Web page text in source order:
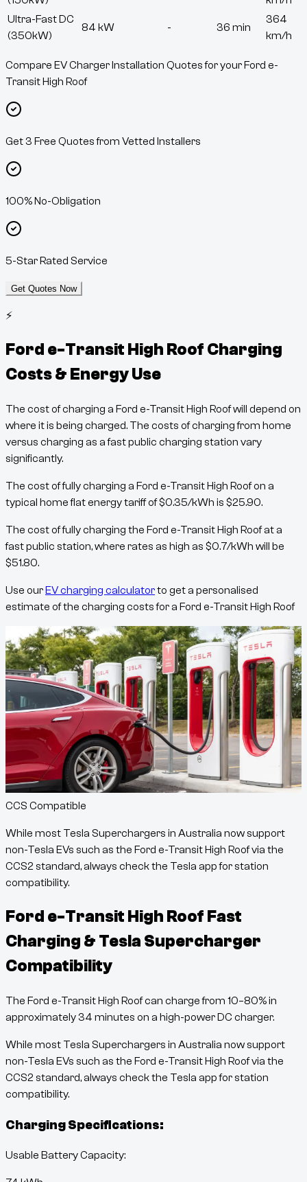
Ultra-Fast DC
(350kW)
84 kW - 36 min
364
km/h
Compare EV Charger Installation Quotes for your Ford e-
Transit High Roof
Get 3 Free Quotes from Vetted Installers
100% No-Obligation
5-Star Rated Service
Get Quotes Now
⚡
Ford e-Transit High Roof Charging
Costs & Energy Use
The cost of charging a Ford e-Transit High Roofwill depend on
where it is being charged. The costs of charging from home
versus charging as a fast public charging station vary
significantly.
The cost of fully charging a Ford e-Transit High Roofon a
typical home flat energy tariff of$0.35/kWh is $25.90.
The cost of fully charging the Ford e-Transit High Roofat a
fast public station, where rates as high as $0.7/kWh will be
$51.80.
Use ourEV charging calculatorto get a personalised
estimate of the charging costs for a Ford e-Transit High Roof
CCS Compatible
While most Tesla Superchargers in Australia now support
non-Tesla EVs such as the Ford e-Transit High Roofvia the
CCS2 standard, always check the Tesla app for station
compatibility.
Ford e-Transit High Roof Fast
Charging & Tesla Supercharger
Compatibility
The Ford e-Transit High Roofcan charge from 10–80% in
approximately34 minutes on a high-power DC charger.
While most Tesla Superchargers in Australia now support
non-Tesla EVs such as the Ford e-Transit High Roofvia the
CCS2 standard, always check the Tesla app for station
compatibility.
Charging Specifications:
Usable Battery Capacity: